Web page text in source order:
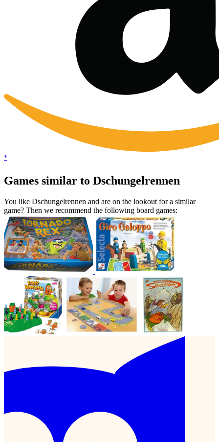
*
Games similar to Dschungelrennen
You like Dschungelrennen and are on the lookout for a similar
game? Then we recommend the following board games: